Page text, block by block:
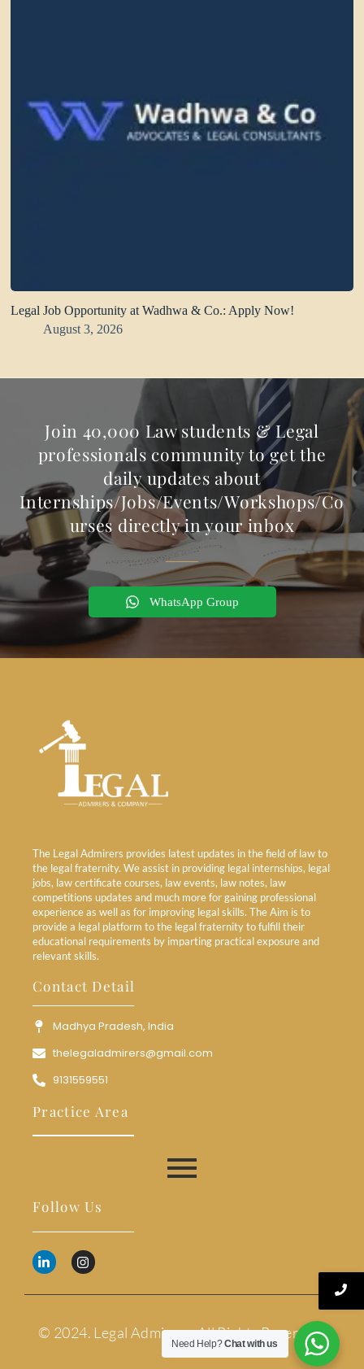
Legal Job Opportunity at Wadhwa & Co.: Apply Now!
August 3, 2026
Join 40,000 Law students & Legal
professionals community to get the
daily updates about
Internships/Jobs/Events/Workshops/Co
urses directly in your inbox
WhatsApp Group
The Legal Admirers provides latest updates in the field of law to
the legal fraternity. We assist in providing legal internships, legal
jobs, law certificate courses, law events, law notes, law
competitions updates and much more for gaining professional
experience as well as for improving legal skills. The Aim is to
provide a legal platform to the legal fraternity to fulfill their
educational requirements by imparting practical exposure and
relevant skills.
Contact Detail
Madhya Pradesh, India
thelegaladmirers@gmail.com
9131559551
Practice Area
Follow Us
© 2024. Legal Admirers. All Rights Reserved.
Need Help?Chat with us